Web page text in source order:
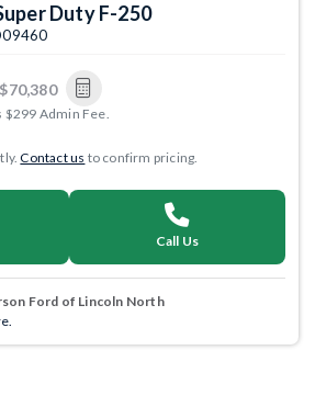
Duty F-250
$70,380
Admin Fee.
Contact us to confirm pricing.
Call Us
Ford of Lincoln North